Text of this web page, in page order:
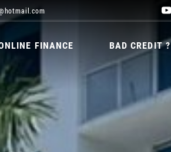
FINANCE BAD CREDIT ?